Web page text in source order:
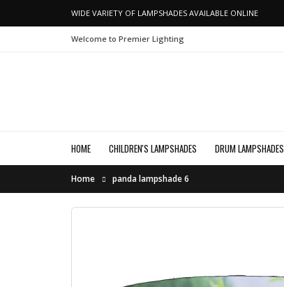
WIDE VARIETY OF LAMPSHADES AVAILABLE ONLINE
Welcome to Premier Lighting
HOME CHILDREN'S LAMPSHADES DRUM LAMPSHADES
Home panda lampshade 6